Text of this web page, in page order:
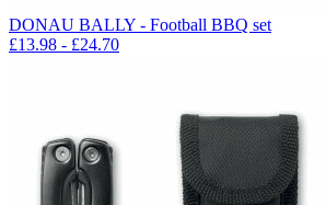
DONAU BALLY - Football BBQ set
£13.98 - £24.70